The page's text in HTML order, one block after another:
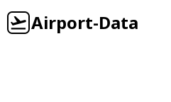
Airport-Data